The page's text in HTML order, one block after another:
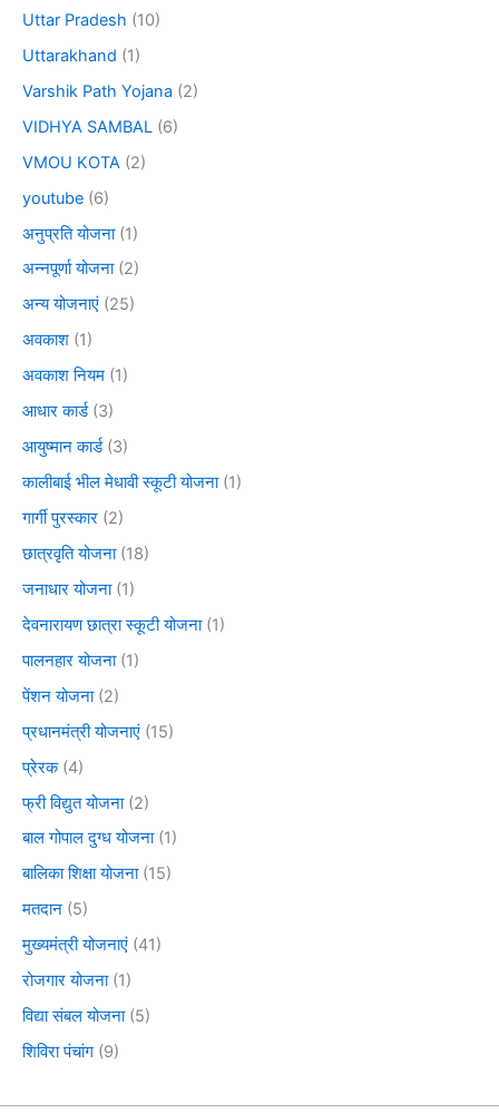
Uttar Pradesh (10)
Uttarakhand (1)
Varshik Path Yojana (2)
VIDHYA SAMBAL (6)
VMOU KOTA (2)
youtube (6)
अनुप्रति योजना(1)
अन्नपूर्णा योजना(2)
अन्य योजनाएं (25)
अवकाश (1)
अवकाश नियम (1)
आधार कार्ड(3)
आयुष्मान कार्ड(3)
कालीबाई भील मेधावी स्कूटी योजना(1)
गार्गी पुरस्कार (2)
छात्रवृति योजना(18)
जनाधार योजना(1)
देवनारायण छात्रा स्कूटी योजना(1)
पालनहार योजना(1)
पेंशन योजना(2)
प्रधानमंत्री योजनाएं (15)
प्रेरक(4)
फ्री विद्युत योजना(2)
बाल गोपाल दुग्ध योजना(1)
बालिका शिक्षा योजना(15)
मतदान (5)
मुख्यमंत्री योजनाएं (41)
रोजगार योजना(1)
विद्या संबल योजना(5)
शिविरा पंचांग (9)